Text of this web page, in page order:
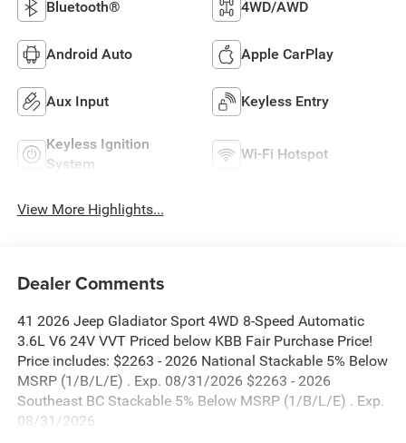
Bluetooth® 4WD/AWD
Android Auto Apple CarPlay
Aux Input Keyless Entry
Keyless Ignition
System
Wi-Fi Hotspot
View More Highlights...
Dealer Comments
41 2026 Jeep Gladiator Sport 4WD 8-Speed Automatic
3.6L V6 24V VVT Priced below KBB Fair Purchase Price!
Price includes: $2263 - 2026 National Stackable 5% Below
MSRP (1/B/L/E) . Exp. 08/31/2026 $2263 - 2026
Southeast BC Stackable 5% Below MSRP (1/B/L/E) . Exp.
08/31/2026